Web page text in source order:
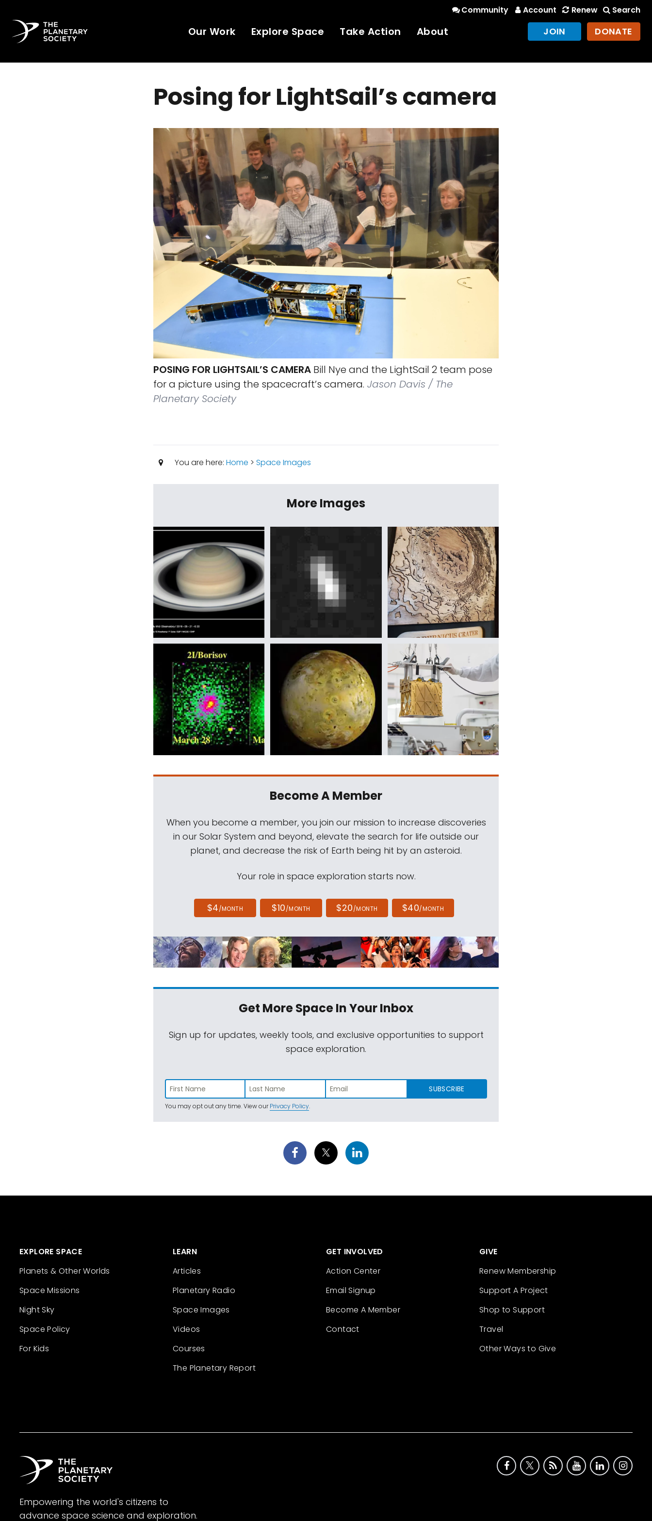
Community Account Renew Search
Our Work Explore Space Take Action About JOIN DONATE
Posing for LightSail’s camera
POSING FOR LIGHTSAIL’S CAMERA Bill Nye and the LightSail 2 team pose
for a picture using the spacecraft’s camera. Jason Davis / The
Planetary Society
You are here: Home > Space Images
More Images
Become A Member
When you become a member, you join our mission to increase discoveries
in our Solar System and beyond, elevate the search for life outside our
planet, and decrease the risk of Earth being hit by an asteroid.
Your role in space exploration starts now.
$4/MONTH $10/MONTH $20/MONTH $40/MONTH
Get More SpaceIn Your Inbox
Sign up for updates, weekly tools, and exclusive opportunities to support
space exploration.
SUBSCRIBE
You may opt out any time. View ourPrivacy Policy.
EXPLORE SPACE
Planets & Other Worlds
Space Missions
Night Sky
Space Policy
For Kids
LEARN
Articles
Planetary Radio
Space Images
Videos
Courses
The Planetary Report
GET INVOLVED
Action Center
Email Signup
Become A Member
Contact
GIVE
Renew Membership
Support A Project
Shop to Support
Travel
Other Ways to Give
Empowering the world's citizens to
advance space science and exploration.